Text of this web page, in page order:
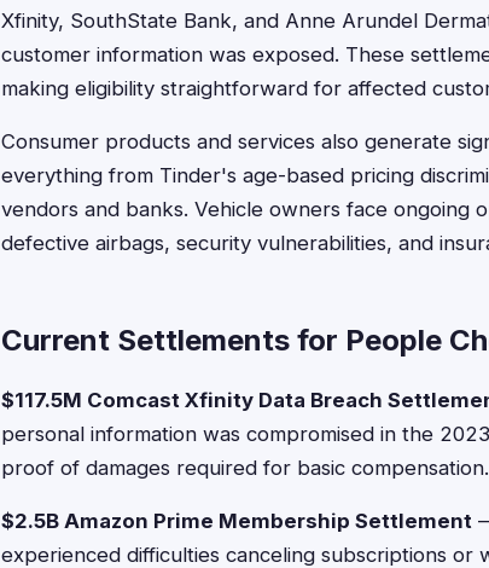
Xfinity, SouthState Bank, and Anne Arundel
customer information was exposed. These
making eligibility straightforward for affected
Consumer products and services also generate
everything from Tinder's age-based pricing
vendors and banks. Vehicle owners face ongoing
defective airbags, security vulnerabilities, and
Current Settlements for People
$117.5M Comcast Xfinity Data Breach
personal information was compromised in the
proof of damages required for basic compensation.
$2.5B Amazon Prime Membership Settlement
experienced difficulties canceling subscriptions